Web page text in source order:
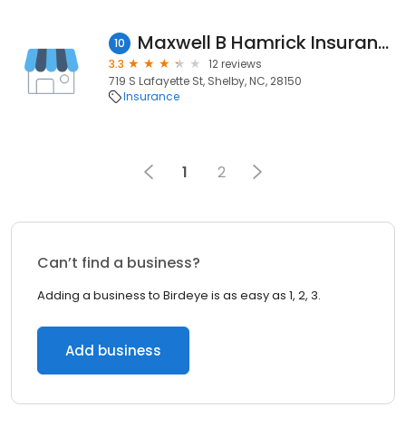
10 Maxwell B Hamrick Insurance
3.3
12 reviews
719 S Lafayette St, Shelby, NC, 28150
Insurance
1 2
Can’t find a business?
Adding a business to Birdeye is as easy as 1, 2, 3.
Add business